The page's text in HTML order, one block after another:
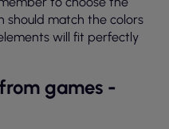
should match the colors
will fit perfectly
games -